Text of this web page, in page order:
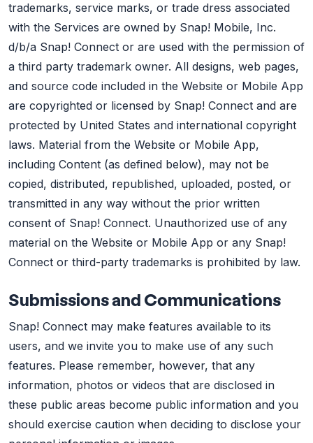
trademarks, service marks, or trade dress associated
with the Services are owned by Snap! Mobile, Inc.
d/b/a Snap! Connect or are used with the permission of
a third party trademark owner. All designs, web pages,
and source code included in the Website or Mobile App
are copyrighted or licensed by Snap! Connect and are
protected by United States and international copyright
laws. Material from the Website or Mobile App,
including Content (as defined below), may not be
copied, distributed, republished, uploaded, posted, or
transmitted in any way without the prior written
consent of Snap! Connect. Unauthorized use of any
material on the Website or Mobile App or any Snap!
Connect or third-party trademarks is prohibited by law.
Submissions and Communications
Snap! Connect may make features available to its
users, and we invite you to make use of any such
features. Please remember, however, that any
information, photos or videos that are disclosed in
these public areas become public information and you
should exercise caution when deciding to disclose your